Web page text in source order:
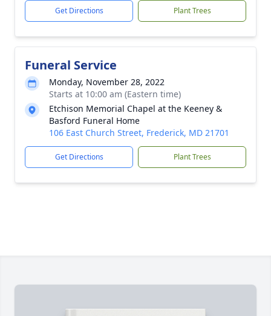
Get Directions Plant Trees
Funeral Service
Monday, November 28, 2022
Starts at 10:00 am (Eastern time)
Etchison Memorial Chapel at the Keeney &
Basford Funeral Home
106 East Church Street, Frederick, MD 21701
Get Directions Plant Trees